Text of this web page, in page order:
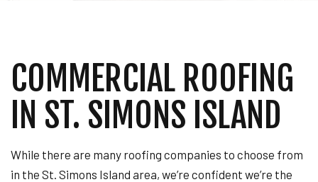
COMMERCIAL ROOFING
IN ST. SIMONS ISLAND
While there are many roofing companies to choose from
in the St. Simons Island area, we’re confident we’re the